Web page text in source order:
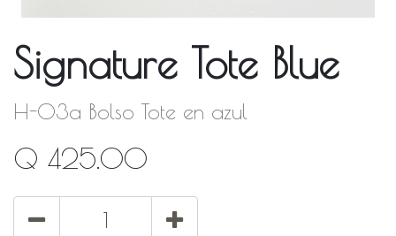
Signature Tote Blue
H-03a Bolso Tote en azul
Q 425.00